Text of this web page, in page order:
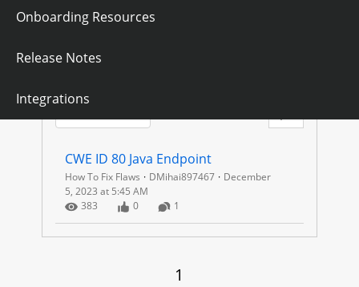
Onboarding Resources
Release Notes
Integrations
G
W
T
Questions
Sort by:
Filter Feed
CWE ID 80 Java Endpoint
How To Fix Flaws DMihai897467
December
5, 2023 at 5:45 AM
Number of Views
383 Number of Likes
0 Number of Comments
1
1